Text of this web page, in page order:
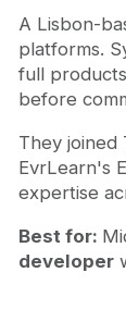
A Lisbon-
platforms.
full
before
They
EvrLearn's
expertise
Best for:
developer